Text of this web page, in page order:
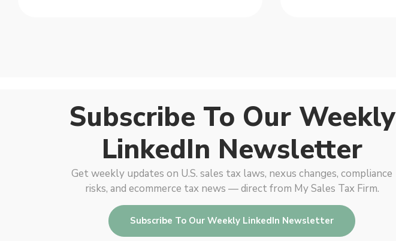
Subscribe To Our Weekly
LinkedIn Newsletter
Get weekly updates on U.S. sales tax laws, nexus changes, compliance
risks, and ecommerce tax news — direct from My Sales Tax Firm.
Subscribe To Our Weekly LinkedIn Newsletter